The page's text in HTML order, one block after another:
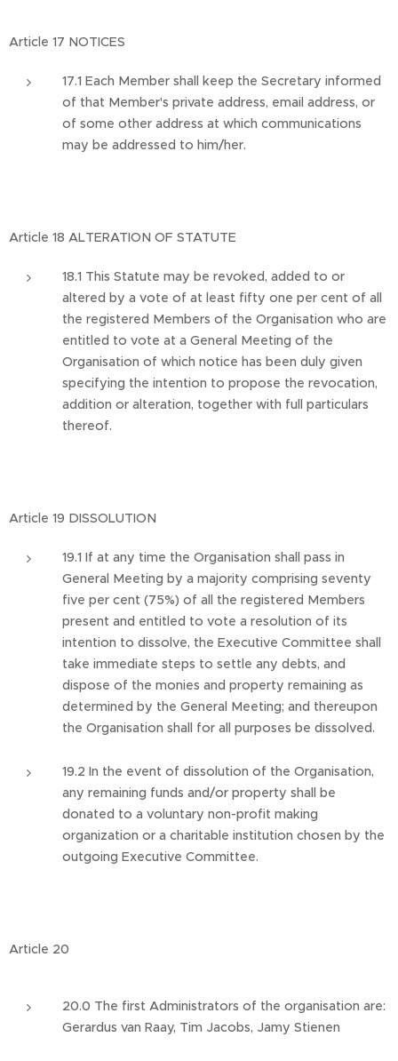
Article 17 NOTICES
17.1 Each Member shall keep the Secretary informed
of that Member's private address, email address, or
of some other address at which communications
may be addressed to him/her.
Article 18 ALTERATION OF STATUTE
18.1 This Statute may be revoked, added to or
altered by a vote of at least fifty one per cent of all
the registered Members of the Organisation who are
entitled to vote at a General Meeting of the
Organisation of which notice has been duly given
specifying the intention to propose the revocation,
addition or alteration, together with full particulars
thereof.
Article 19 DISSOLUTION
19.1 If at any time the Organisation shall pass in
General Meeting by a majority comprising seventy
five per cent (75%) of all the registered Members
present and entitled to vote a resolution of its
intention to dissolve, the Executive Committee shall
take immediate steps to settle any debts, and
dispose of the monies and property remaining as
determined by the General Meeting; and thereupon
the Organisation shall for all purposes be dissolved.
19.2 In the event of dissolution of the Organisation,
any remaining funds and/or property shall be
donated to a voluntary non-profit making
organization or a charitable institution chosen by the
outgoing Executive Committee.
Article 20
20.0 The first Administrators of the organisation are:
Gerardus van Raay, Tim Jacobs, Jamy Stienen